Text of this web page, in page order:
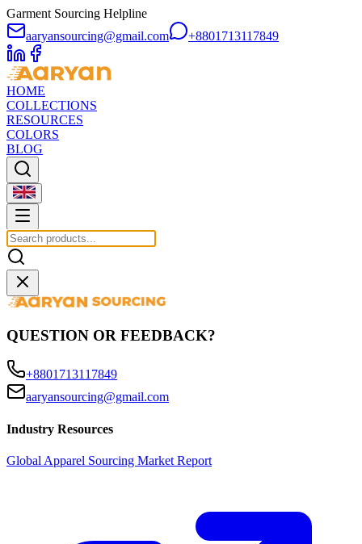
Garment Sourcing Helpline
aaryansourcing@gmail.com
+8801713117849
HOME
COLLECTIONS
RESOURCES
COLORS
BLOG
QUESTION OR FEEDBACK?
+8801713117849
aaryansourcing@gmail.com
Industry Resources
Global Apparel Sourcing Market Report